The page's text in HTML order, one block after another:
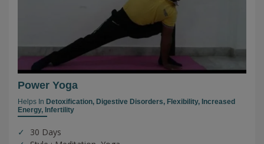
Power Yoga
Helps In Detoxification, Digestive Disorders, Flexibility, Increased
Energy, Infertility
30 Days